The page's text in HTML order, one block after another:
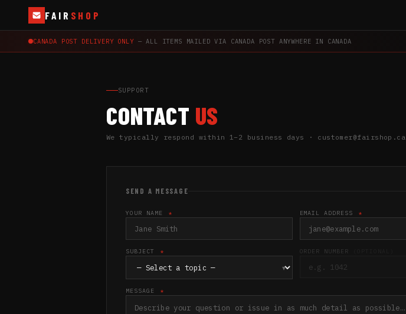
FAIR SHOP
CANADA POST DELIVERY ONLY— ALL ITEMS MAILED VIA CANADA POST ANYWHERE IN CANADA
SUPPORT
CONTACT US
We typically respond within 1–2 business days · customer@fairshop.ca
SEND A MESSAGE
YOUR NAME * EMAIL ADDRESS *
SUBJECT * ORDER NUMBER
MESSAGE *